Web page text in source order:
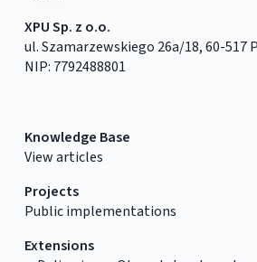
XPU Sp. z o.o.
ul. Szamarzewskiego 26a/18, 60-517
NIP: 7792488801
Knowledge Base
View articles
Projects
Public implementations
Extensions